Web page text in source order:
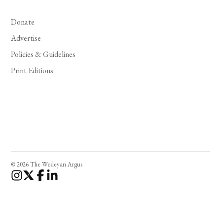
Donate
Advertise
Policies & Guidelines
Print Editions
© 2026 The Wesleyan Argus